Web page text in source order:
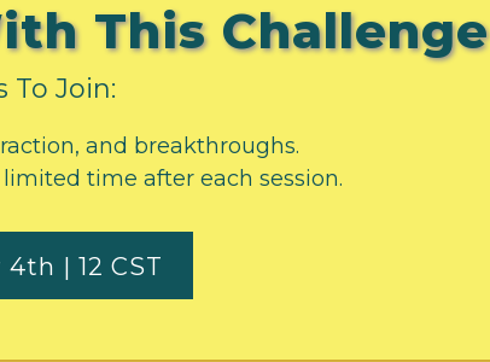
This Challenge
To Join:
and breakthroughs.
time after each session.
September 29th - October 4th | 12 CST